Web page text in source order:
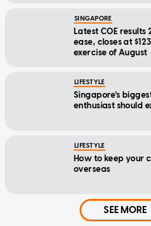
SINGAPORE
Latest COE
ease, closes at
exercise of August
LIFESTYLE
Singapore's
enthusiast should
LIFESTYLE
How to keep your
overseas
SEE MORE